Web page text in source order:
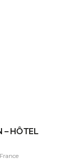
– HÔTEL